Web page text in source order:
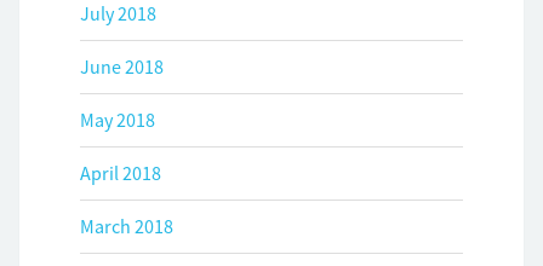
July 2018
June 2018
May 2018
April 2018
March 2018